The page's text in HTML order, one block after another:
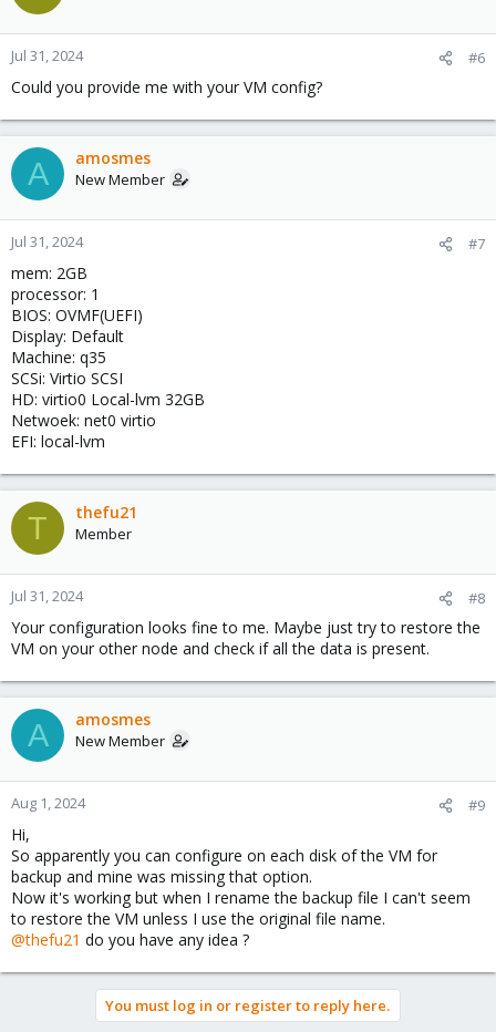
Jul 31, 2024 #6
Could you provide me with your VM config?
A amosmes
New Member
Jul 31, 2024 #7
mem: 2GB
processor: 1
BIOS: OVMF(UEFI)
Display: Default
Machine: q35
SCSi: Virtio SCSI
HD: virtio0 Local-lvm 32GB
Netwoek: net0 virtio
EFI: local-lvm
T thefu21
Member
Jul 31, 2024 #8
Your configuration looks fine to me. Maybe just try to restore the
VM on your other node and check if all the data is present.
A amosmes
New Member
Aug 1, 2024 #9
Hi,
So apparently you can configure on each disk of the VM for
backup and mine was missing that option.
Now it's working but when I rename the backup file I can't seem
to restore the VM unless I use the original file name.
@thefu21 do you have any idea ?
You must log in or register to reply here.